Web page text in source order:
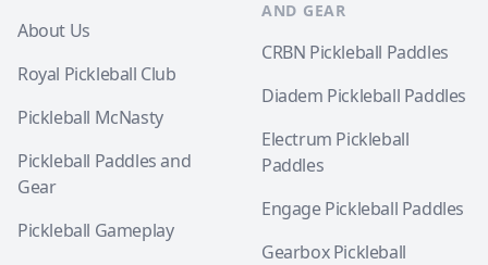
About Us
Royal Pickleball Club
Pickleball McNasty
Pickleball Paddles and
Gear
Pickleball Gameplay
AND GEAR
CRBN Pickleball Paddles
Diadem Pickleball Paddles
Electrum Pickleball
Paddles
Engage Pickleball Paddles
Gearbox Pickleball